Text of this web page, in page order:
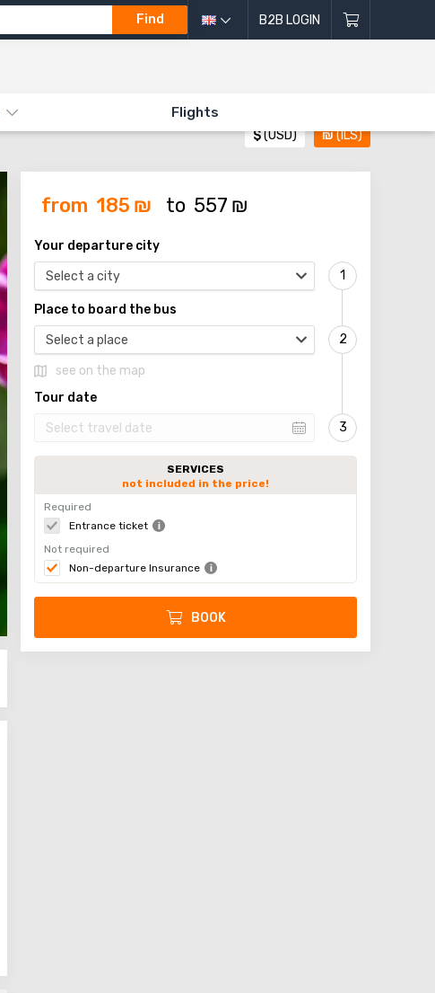
Find B2B LOGIN
Flights
$(USD) ₪(ILS)
from 185 ₪ to 557 ₪
Your departure city
Select a city
Place to board the bus
Select a place
see on the map
Tour date
SERVICES
not included in the price!
Required
Entrance ticket
Not required
Non-departure Insurance
BOOK